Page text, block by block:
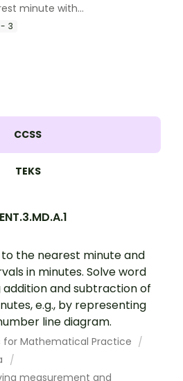
minute with
3
CCSS
TEKS
the nearest minute and
in minutes. Solve word
and subtraction of
e.g., by representing
line diagram.
for Mathematical Practice
measurement and